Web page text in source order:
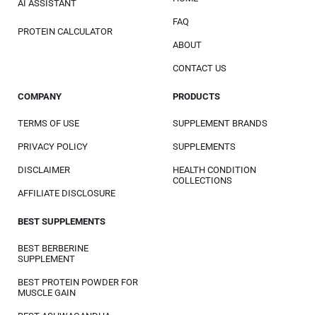
AI ASSISTANT
PROTEIN CALCULATOR
FAQ
ABOUT
CONTACT US
COMPANY
TERMS OF USE
PRIVACY POLICY
DISCLAIMER
AFFILIATE DISCLOSURE
PRODUCTS
SUPPLEMENT BRANDS
SUPPLEMENTS
HEALTH CONDITION
COLLECTIONS
BEST SUPPLEMENTS
BEST BERBERINE
SUPPLEMENT
BEST PROTEIN POWDER FOR
MUSCLE GAIN